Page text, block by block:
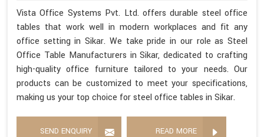
Vista Office Systems Pvt. Ltd. offers durable steel office
tables that work well in modern workplaces and fit any
office setting in Sikar. We take pride in our role as Steel
Office Table Manufacturers in Sikar, dedicated to crafting
high-quality office furniture tailored to your needs. Our
products can be customized to meet your specifications,
making us your top choice for steel office tables in Sikar.
SEND ENQUIRY READ MORE